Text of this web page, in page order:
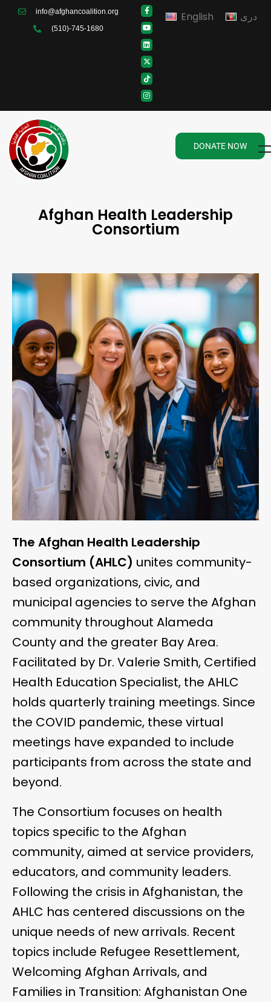
info@afghancoalition.org
(510)-745-1680
English دری
DONATE NOW
Afghan Health Leadership
Consortium
The Afghan Health Leadership
Consortium (AHLC) unites community-
based organizations, civic, and
municipal agencies to serve the Afghan
community throughout Alameda
County and the greater Bay Area.
Facilitated by Dr. Valerie Smith, Certified
Health Education Specialist, the AHLC
holds quarterly training meetings. Since
the COVID pandemic, these virtual
meetings have expanded to include
participants from across the state and
beyond.
The Consortium focuses on health
topics specific to the Afghan
community, aimed at service providers,
educators, and community leaders.
Following the crisis in Afghanistan, the
AHLC has centered discussions on the
unique needs of new arrivals. Recent
topics include Refugee Resettlement,
Welcoming Afghan Arrivals, and
Families in Transition: Afghanistan One